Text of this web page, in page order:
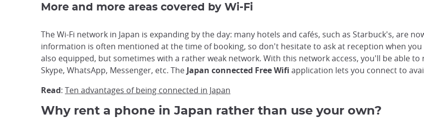
More and more areas covered by Wi-Fi
The Wi-Fi network in Japan is expanding by the day: many hotels and cafés, such as Starbuck's, are
information is often mentioned at the time of booking, so don't hesitate to ask at reception when
also equipped, but sometimes with a rather weak network. With this network access, you'll be able
Skype, WhatsApp, Messenger, etc. The Japan connected Free Wifi application lets you connect to
Read: Ten advantages of being connected in Japan
Why rent a phone in Japan rather than use your own?